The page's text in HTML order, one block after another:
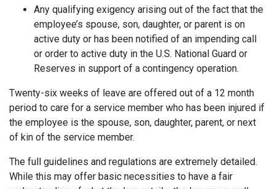
Any qualifying exigency arising out of the fact that the
employee’s spouse, son, daughter, or parent is on
active duty or has been notified of an impending call
or order to active duty in the U.S. National Guard or
Reserves in support of a contingency operation.
Twenty-six weeks of leave are offered out of a 12 month
period to care for a service member who has been injured if
the employee is the spouse, son, daughter, parent, or next
of kin of the service member.
The full guidelines and regulations are extremely detailed.
While this may offer basic necessities to have a fair